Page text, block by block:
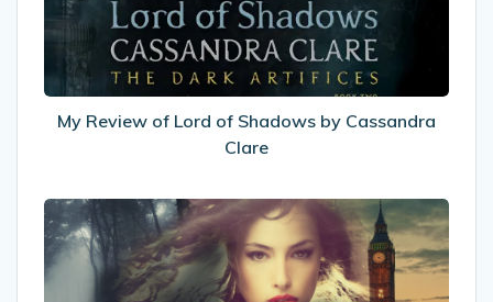
Shadows
by
Cassandra
Clare
My Review of Lord of Shadows by Cassandra
Clare
was
interviewed
yesterday!